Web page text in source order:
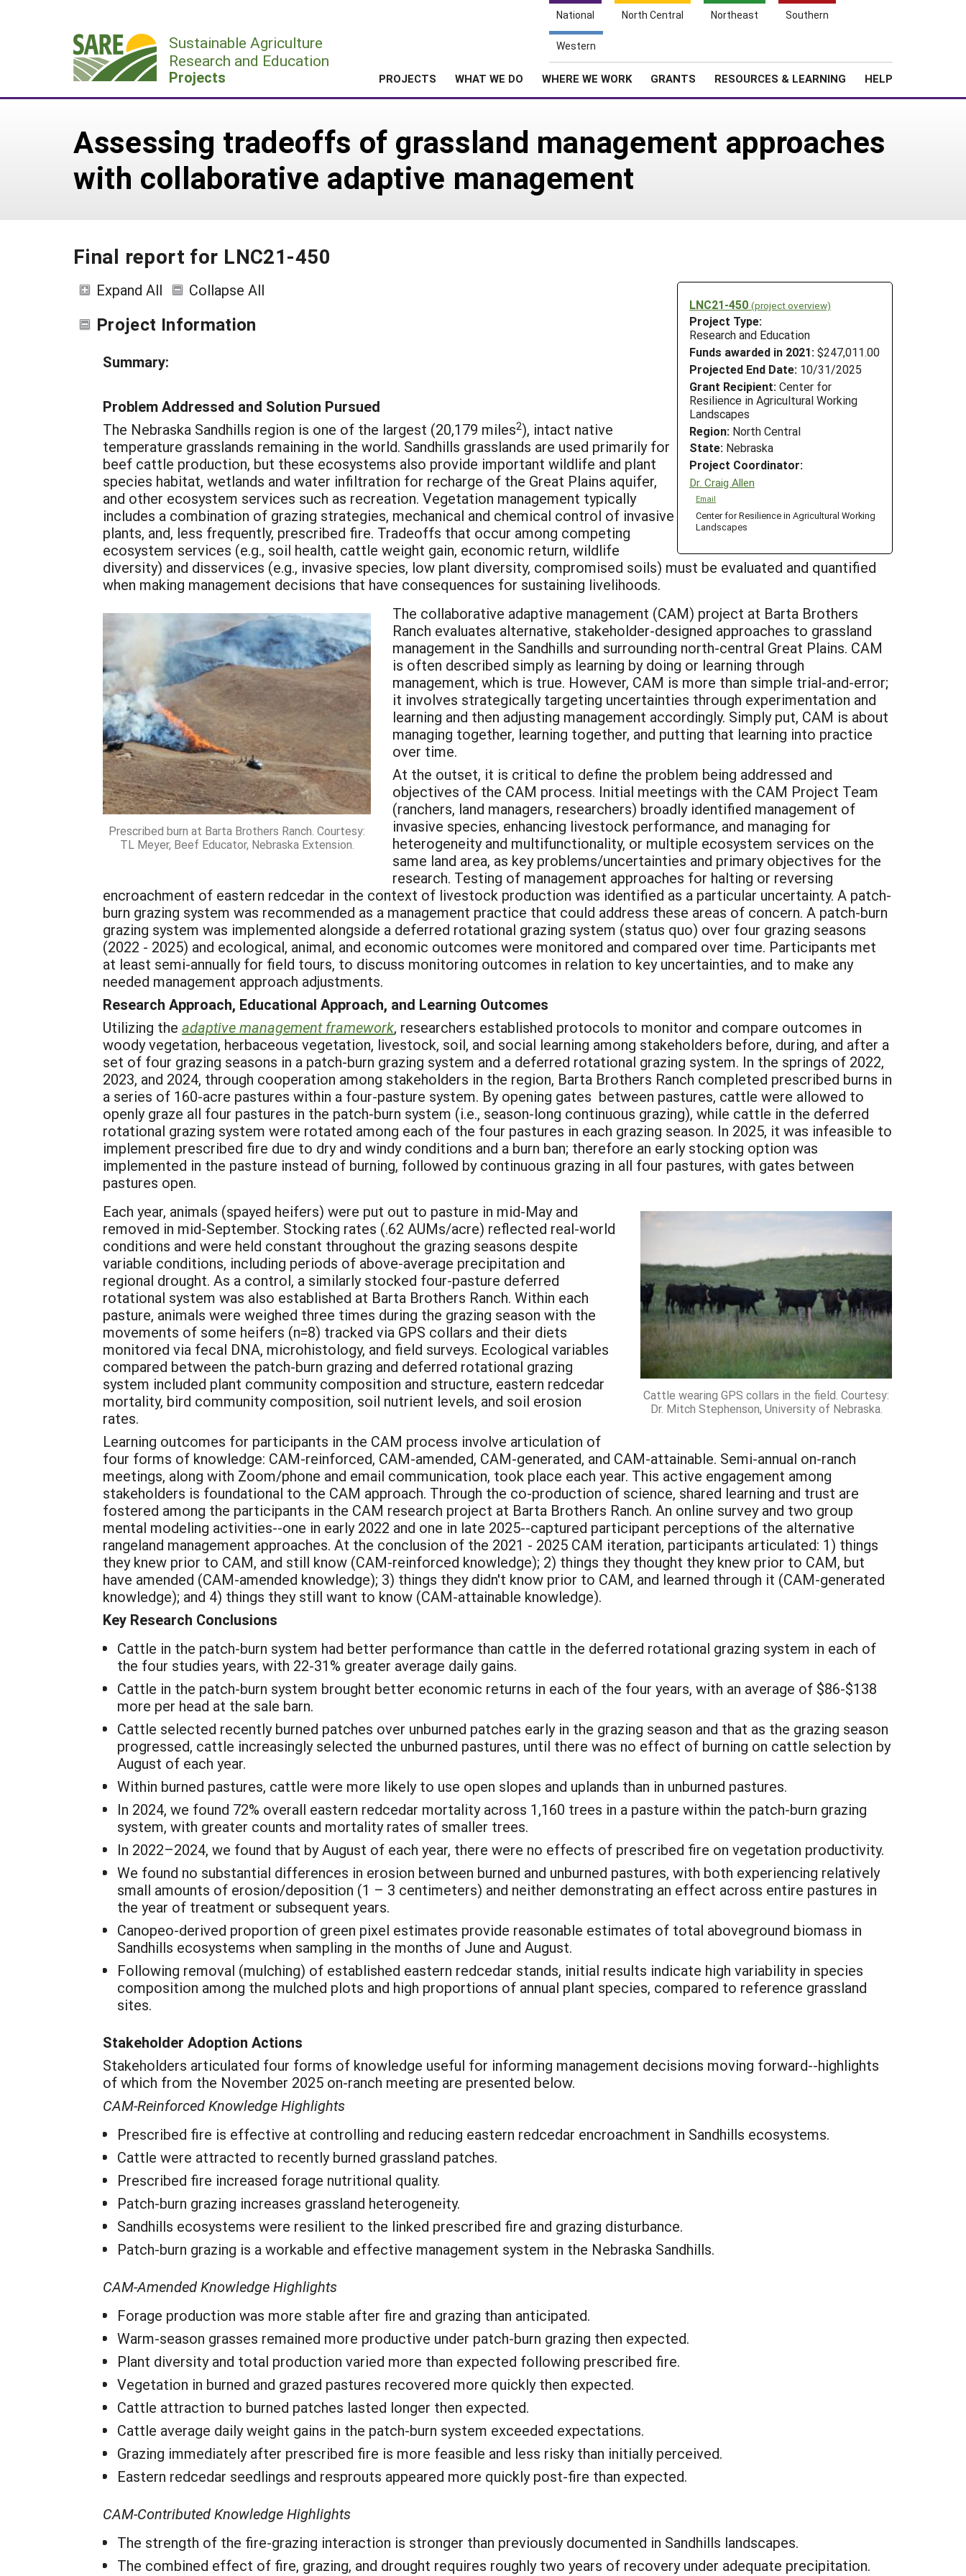
National North Central Northeast Southern
Western
Sustainable Agriculture
Research and Education
Projects PROJECTS WHAT WE DO WHERE WE WORK GRANTS RESOURCES & LEARNING HELP
Assessing tradeoffs of grassland management approaches
with collaborative adaptive management
Final report for LNC21-450
LNC21-450 (project overview)
Project Type:
Research and Education
Funds awarded in 2021: $247,011.00
Projected End Date: 10/31/2025
Grant Recipient: Center for
Resilience in Agricultural Working
Landscapes
Region: North Central
State: Nebraska
Project Coordinator:
Dr. Craig Allen
Email
Center for Resilience in Agricultural Working
Landscapes
Expand All Collapse All
Project Information
Summary:
Problem Addressed and Solution Pursued
The Nebraska Sandhills region is one of the largest (20,179 miles2), intact native
temperature grasslands remaining in the world. Sandhills grasslands are used primarily for
beef cattle production, but these ecosystems also provide important wildlife and plant
species habitat, wetlands and water infiltration for recharge of the Great Plains aquifer,
and other ecosystem services such as recreation. Vegetation management typically
includes a combination of grazing strategies, mechanical and chemical control of invasive
plants, and, less frequently, prescribed fire. Tradeoffs that occur among competing
ecosystem services (e.g., soil health, cattle weight gain, economic return, wildlife
diversity) and disservices (e.g., invasive species, low plant diversity, compromised soils) must be evaluated and quantified
when making management decisions that have consequences for sustaining livelihoods.
Prescribed burn at Barta Brothers Ranch. Courtesy:
TL Meyer, Beef Educator, Nebraska Extension.
The collaborative adaptive management (CAM) project at Barta Brothers
Ranch evaluates alternative, stakeholder-designed approaches to grassland
management in the Sandhills and surrounding north-central Great Plains. CAM
is often described simply as learning by doing or learning through
management, which is true. However, CAM is more than simple trial-and-error;
it involves strategically targeting uncertainties through experimentation and
learning and then adjusting management accordingly. Simply put, CAM is about
managing together, learning together, and putting that learning into practice
over time.
At the outset, it is critical to define the problem being addressed and
objectives of the CAM process. Initial meetings with the CAM Project Team
(ranchers, land managers, researchers) broadly identified management of
invasive species, enhancing livestock performance, and managing for
heterogeneity and multifunctionality, or multiple ecosystem services on the
same land area, as key problems/uncertainties and primary objectives for the
research. Testing of management approaches for halting or reversing
encroachment of eastern redcedar in the context of livestock production was identified as a particular uncertainty. A patch-
burn grazing system was recommended as a management practice that could address these areas of concern. A patch-burn
grazing system was implemented alongside a deferred rotational grazing system (status quo) over four grazing seasons
(2022 - 2025) and ecological, animal, and economic outcomes were monitored and compared over time. Participants met
at least semi-annually for field tours, to discuss monitoring outcomes in relation to key uncertainties, and to make any
needed management approach adjustments.
Research Approach, Educational Approach, and Learning Outcomes
Utilizing the adaptive management framework, researchers established protocols to monitor and compare outcomes in
woody vegetation, herbaceous vegetation, livestock, soil, and social learning among stakeholders before, during, and after a
set of four grazing seasons in a patch-burn grazing system and a deferred rotational grazing system. In the springs of 2022,
2023, and 2024, through cooperation among stakeholders in the region, Barta Brothers Ranch completed prescribed burns in
a series of 160-acre pastures within a four-pasture system. By opening gates between pastures, cattle were allowed to
openly graze all four pastures in the patch-burn system (i.e., season-long continuous grazing), while cattle in the deferred
rotational grazing system were rotated among each of the four pastures in each grazing season. In 2025, it was infeasible to
implement prescribed fire due to dry and windy conditions and a burn ban; therefore an early stocking option was
implemented in the pasture instead of burning, followed by continuous grazing in all four pastures, with gates between
pastures open.
Cattle wearing GPS collars in the field. Courtesy:
Dr. Mitch Stephenson, University of Nebraska.
Each year, animals (spayed heifers) were put out to pasture in mid-May and
removed in mid-September. Stocking rates (.62 AUMs/acre) reflected real-world
conditions and were held constant throughout the grazing seasons despite
variable conditions, including periods of above-average precipitation and
regional drought. As a control, a similarly stocked four-pasture deferred
rotational system was also established at Barta Brothers Ranch. Within each
pasture, animals were weighed three times during the grazing season with the
movements of some heifers (n=8) tracked via GPS collars and their diets
monitored via fecal DNA, microhistology, and field surveys. Ecological variables
compared between the patch-burn grazing and deferred rotational grazing
system included plant community composition and structure, eastern redcedar
mortality, bird community composition, soil nutrient levels, and soil erosion
rates.
Learning outcomes for participants in the CAM process involve articulation of
four forms of knowledge: CAM-reinforced, CAM-amended, CAM-generated, and CAM-attainable. Semi-annual on-ranch
meetings, along with Zoom/phone and email communication, took place each year. This active engagement among
stakeholders is foundational to the CAM approach. Through the co-production of science, shared learning and trust are
fostered among the participants in the CAM research project at Barta Brothers Ranch. An online survey and two group
mental modeling activities--one in early 2022 and one in late 2025--captured participant perceptions of the alternative
rangeland management approaches. At the conclusion of the 2021 - 2025 CAM iteration, participants articulated: 1) things
they knew prior to CAM, and still know (CAM-reinforced knowledge); 2) things they thought they knew prior to CAM, but
have amended (CAM-amended knowledge); 3) things they didn't know prior to CAM, and learned through it (CAM-generated
knowledge); and 4) things they still want to know (CAM-attainable knowledge).
Key Research Conclusions
Cattle in the patch-burn system had better performance than cattle in the deferred rotational grazing system in each of
the four studies years, with 22-31% greater average daily gains.
Cattle in the patch-burn system brought better economic returns in each of the four years, with an average of $86-$138
more per head at the sale barn.
Cattle selected recently burned patches over unburned patches early in the grazing season and that as the grazing season
progressed, cattle increasingly selected the unburned pastures, until there was no effect of burning on cattle selection by
August of each year.
Within burned pastures, cattle were more likely to use open slopes and uplands than in unburned pastures.
In 2024, we found 72% overall eastern redcedar mortality across 1,160 trees in a pasture within the patch-burn grazing
system, with greater counts and mortality rates of smaller trees.
In 2022–2024, we found that by August of each year, there were no effects of prescribed fire on vegetation productivity.
We found no substantial differences in erosion between burned and unburned pastures, with both experiencing relatively
small amounts of erosion/deposition (1 – 3 centimeters) and neither demonstrating an effect across entire pastures in
the year of treatment or subsequent years.
Canopeo-derived proportion of green pixel estimates provide reasonable estimates of total aboveground biomass in
Sandhills ecosystems when sampling in the months of June and August.
Following removal (mulching) of established eastern redcedar stands, initial results indicate high variability in species
composition among the mulched plots and high proportions of annual plant species, compared to reference grassland
sites.
Stakeholder Adoption Actions
Stakeholders articulated four forms of knowledge useful for informing management decisions moving forward--highlights
of which from the November 2025 on-ranch meeting are presented below.
CAM-Reinforced Knowledge Highlights
Prescribed fire is effective at controlling and reducing eastern redcedar encroachment in Sandhills ecosystems.
Cattle were attracted to recently burned grassland patches.
Prescribed fire increased forage nutritional quality.
Patch-burn grazing increases grassland heterogeneity.
Sandhills ecosystems were resilient to the linked prescribed fire and grazing disturbance.
Patch-burn grazing is a workable and effective management system in the Nebraska Sandhills.
CAM-Amended Knowledge Highlights
Forage production was more stable after fire and grazing than anticipated.
Warm-season grasses remained more productive under patch-burn grazing then expected.
Plant diversity and total production varied more than expected following prescribed fire.
Vegetation in burned and grazed pastures recovered more quickly then expected.
Cattle attraction to burned patches lasted longer then expected.
Cattle average daily weight gains in the patch-burn system exceeded expectations.
Grazing immediately after prescribed fire is more feasible and less risky than initially perceived.
Eastern redcedar seedlings and resprouts appeared more quickly post-fire than expected.
CAM-Contributed Knowledge Highlights
The strength of the fire-grazing interaction is stronger than previously documented in Sandhills landscapes.
The combined effect of fire, grazing, and drought requires roughly two years of recovery under adequate precipitation.